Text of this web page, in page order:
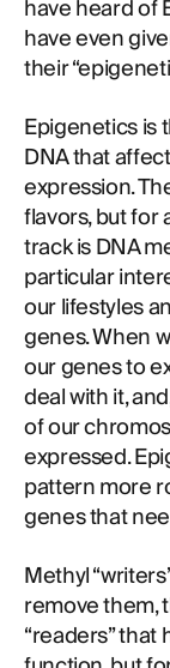
have heard of
have even
their
Epigenetics is
DNA that
expression.
flavors, but for
track is DNA
particular
our lifestyles
genes. When
our genes to
deal with it,
of our
expressed.
pattern more
genes that
Methyl
remove them,
“readers”